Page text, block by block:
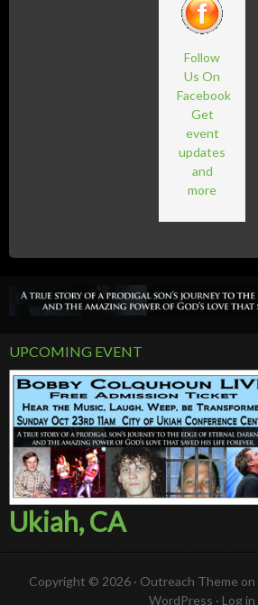
Follow
Us On
Facebook
Get
event
updates
and
more
UPCOMING EVENT
Ukiah, CA
Copyright © 2026 · Outreach Theme on
WordPress · Log in